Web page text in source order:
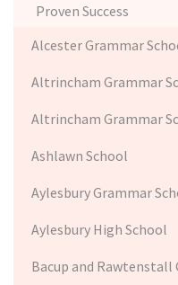
Proven Success
Alcester Grammar
Altrincham Grammar
Altrincham Grammar
Ashlawn School
Aylesbury Grammar
Aylesbury High School
Bacup and Rawtenstall